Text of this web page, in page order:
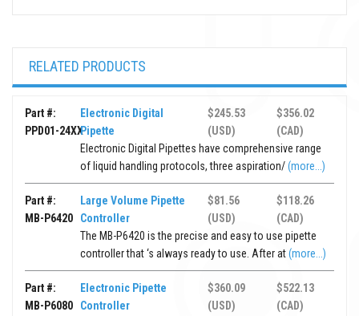
RELATED PRODUCTS
Part #:
PPD01-24XX
Electronic Digital
Pipette
$245.53
(USD)
$356.02
(CAD)
Electronic Digital Pipettes have comprehensive range
of liquid handling protocols, three aspiration/(more...)
Part #:
MB-P6420
Large Volume Pipette
Controller
$81.56
(USD)
$118.26
(CAD)
The MB-P6420 is the precise and easy to use pipette
controller that ‘s always ready to use. After at(more...)
Part #:
MB-P6080
Electronic Pipette
Controller
$360.09
(USD)
$522.13
(CAD)